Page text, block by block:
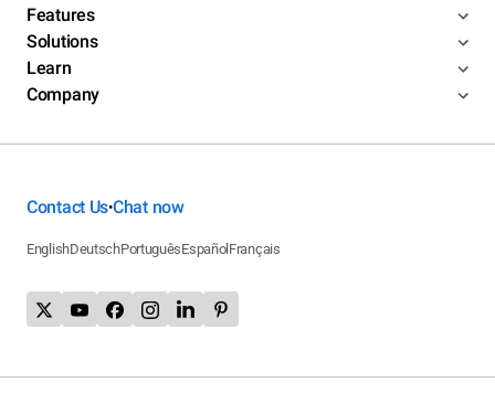
Features
Solutions
Learn
Company
Contact Us•Chat now
EnglishDeutschPortuguêsEspañol Français